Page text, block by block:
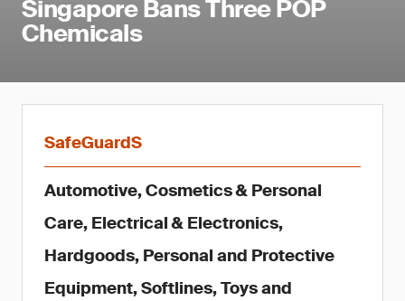
Singapore Bans Three POP
Chemicals
SafeGuardS
Automotive, Cosmetics & Personal
Care, Electrical & Electronics,
Hardgoods, Personal and Protective
Equipment, Softlines, Toys and